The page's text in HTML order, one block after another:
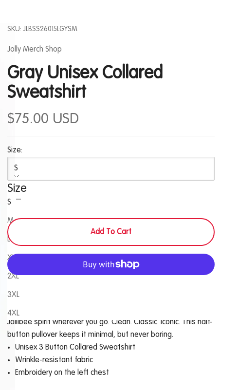
SKU: JLBSS26015LGYSM
Jolly Merch Shop
Gray Unisex Collared
Sweatshirt
$75.00 USD
Size:
S
Size
S
M
L
XL
2XL
3XL
4XL
Add To Cart
Comfort and confidence always. This sweatshirt carries the
Jollibee spirit wherever you go. Clean. Classic. Iconic. This half-
button pullover keeps it minimal, but never boring.
Unisex 3 Button Collared Sweatshirt
Wrinkle-resistant fabric
Embroidery on the left chest